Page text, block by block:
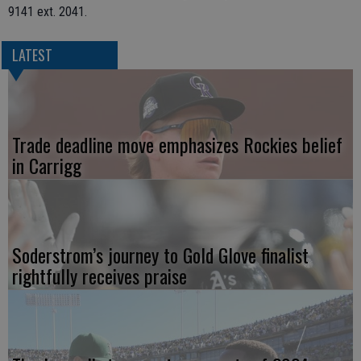
9141 ext. 2041.
LATEST
Trade deadline move emphasizes Rockies belief
in Carrigg
Soderstrom’s journey to Gold Glove finalist
rightfully receives praise